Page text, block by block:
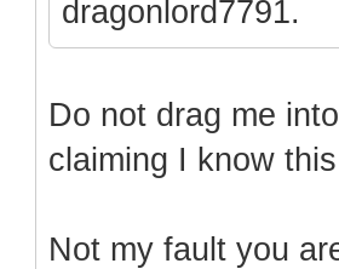
dragonlord7791.
Do not drag me
claiming I know
Not my fault you